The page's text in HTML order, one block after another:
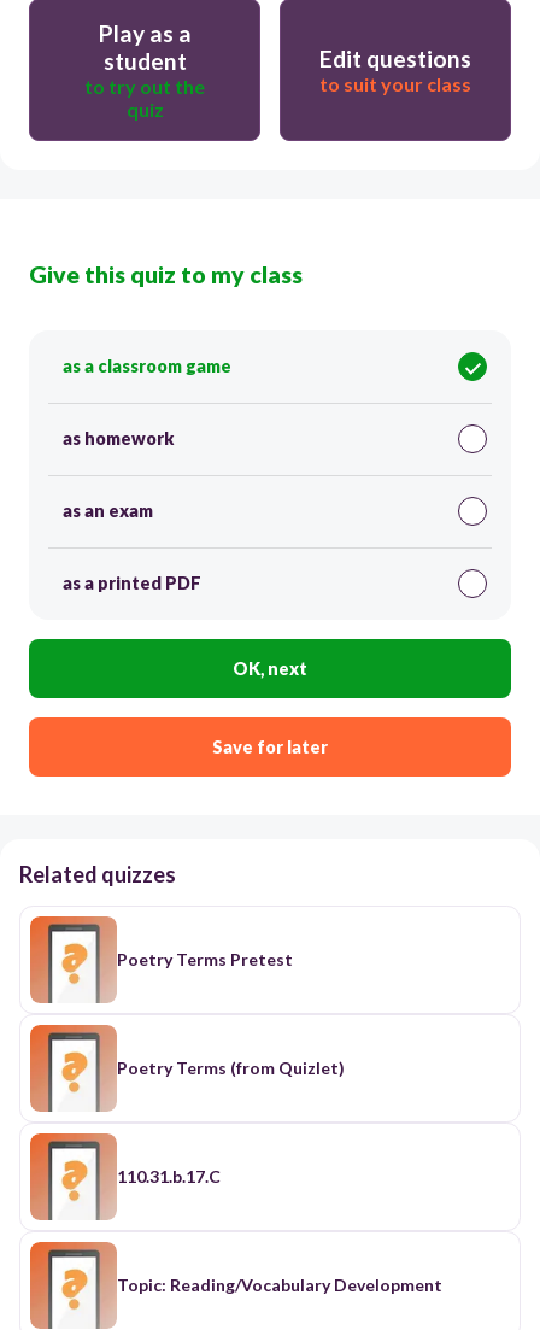
Play as a
student
to try out the
quiz
Edit questions
to suit your class
Give this quiz to my class
as a classroom game
as homework
as an exam
as a printed PDF
OK, next
Save for later
Related quizzes
Poetry Terms Pretest
Poetry Terms (from Quizlet)
110.31.b.17.C
Topic: Reading/Vocabulary Development